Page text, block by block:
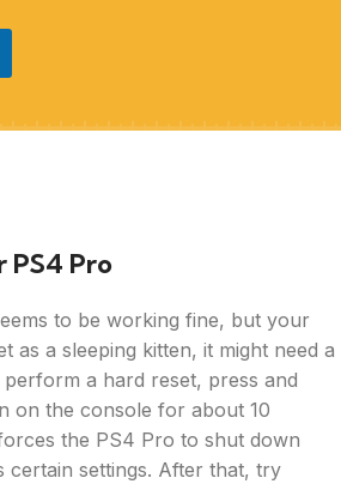
PS4 Pro
to be working fine, but your
as a sleeping kitten, it might need a
a hard reset, press and
on the console for about 10
the PS4 Pro to shut down
certain settings. After that, try